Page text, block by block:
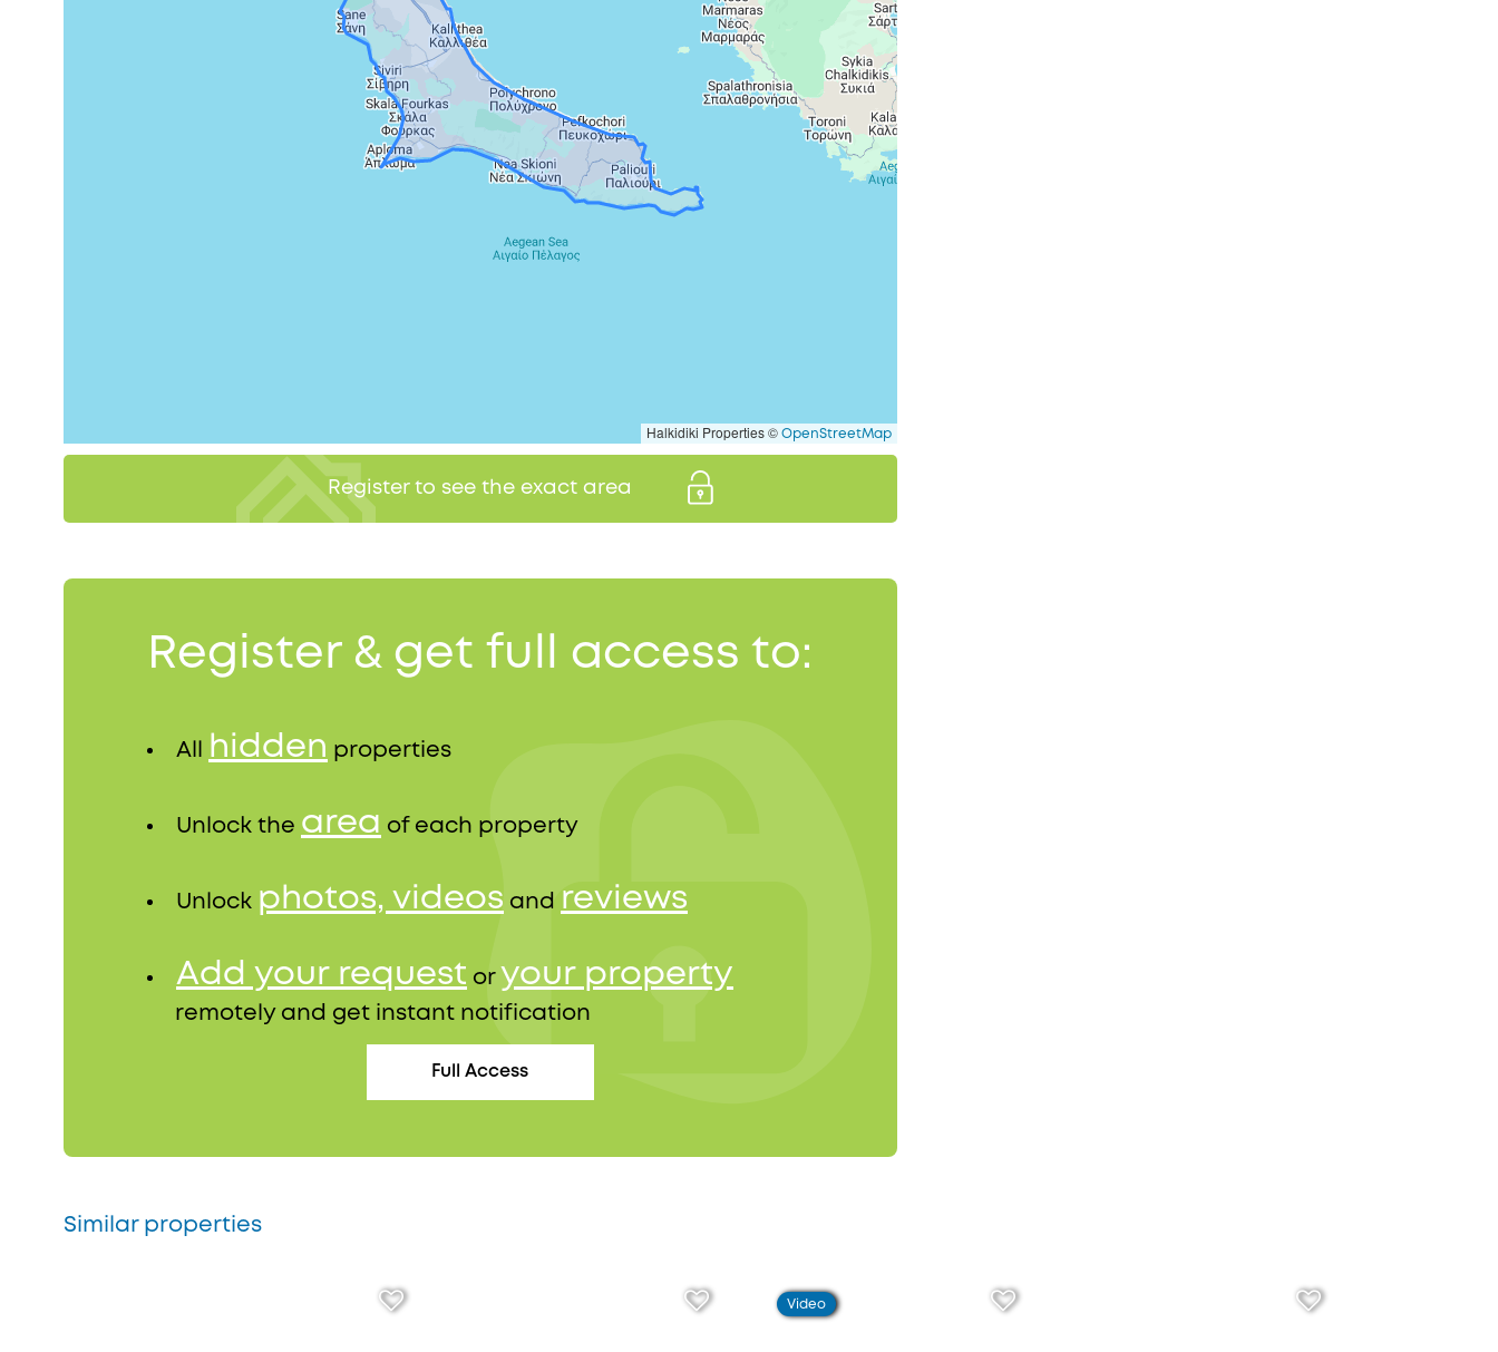
Halkidiki Properties © OpenStreetMap
Register to see the exact area
Register & get full access to:
All hidden properties
Unlock the area of each property
Unlock photos, videos and reviews
Add your request or your property
remotely and get instant notification
Full Access
Similar properties
Video